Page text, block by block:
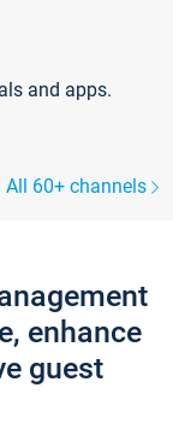
and apps.
All 60+ channels
enhance
guest